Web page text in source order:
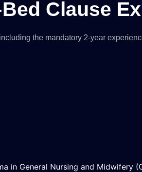
Clause
the mandatory 2-year
in General Nursing and Midwifery